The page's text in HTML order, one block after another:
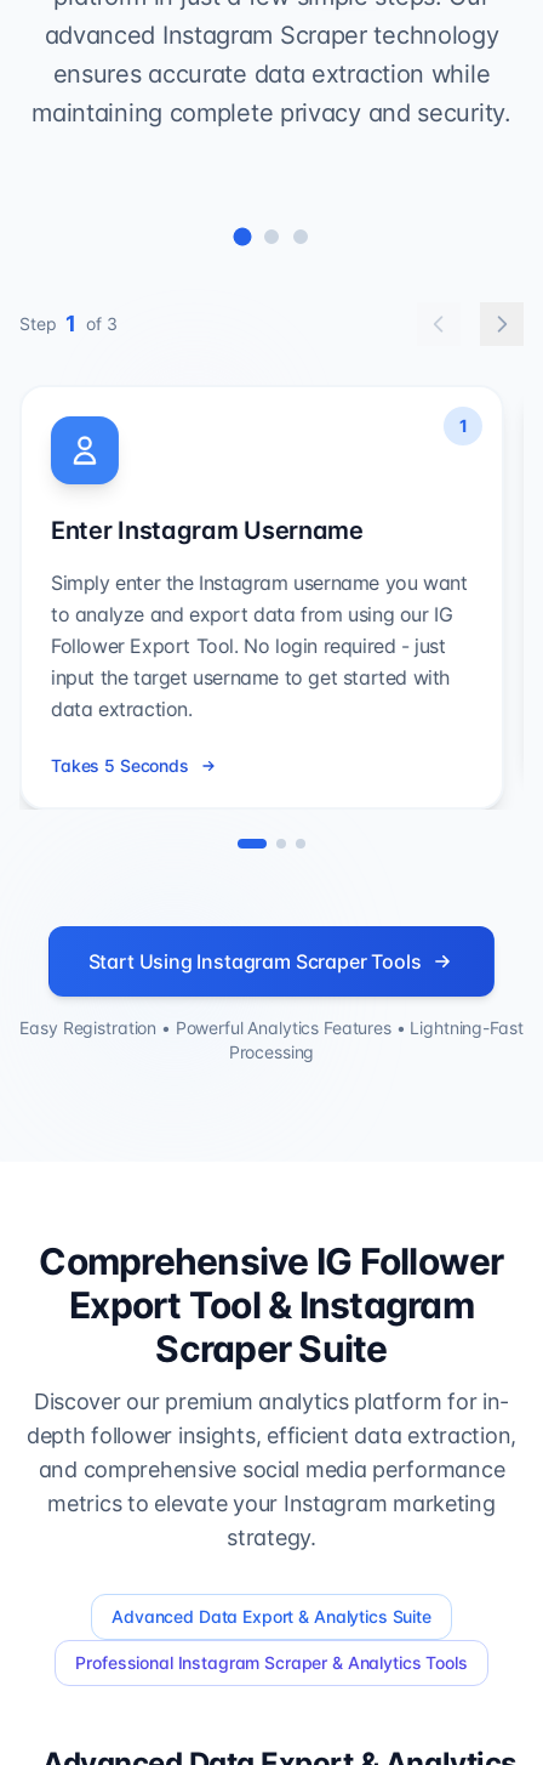
advanced Instagram Scraper technology
ensures accurate data extraction while
maintaining complete privacy and security.
Step 1 of 3
Enter Instagram Username
Simply enter the Instagram username you want
to analyze and export data from using our IG
Follower Export Tool. No login required - just
input the target username to get started with
data extraction.
Takes 5 Seconds
Start Using Instagram Scraper Tools
Easy Registration • Powerful Analytics Features • Lightning-Fast
Processing
Comprehensive IG Follower
Export Tool & Instagram
Scraper Suite
Discover our premium analytics platform for in-
depth follower insights, efficient data extraction,
and comprehensive social media performance
metrics to elevate your Instagram marketing
strategy.
Advanced Data Export & Analytics Suite
Professional Instagram Scraper & Analytics Tools